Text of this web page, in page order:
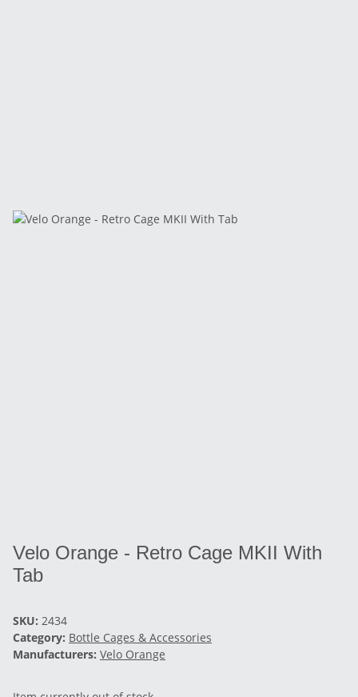
Velo Orange - Retro Cage MKII With
Tab
SKU: 2434
Category: Bottle Cages & Accessories
Manufacturers: Velo Orange